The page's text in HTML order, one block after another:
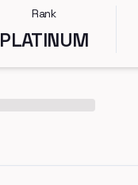
Rank
PLATINUM